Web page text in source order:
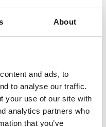
About
and ads, to
to analyse our traffic.
your use of our site with
analytics partners who
that you’ve
Firms in